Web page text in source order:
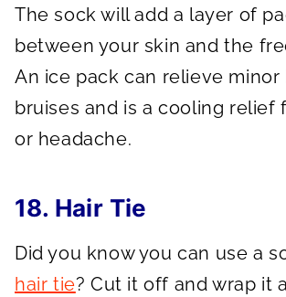
The sock will add a layer of
between your skin and the
An ice pack can relieve minor
bruises and is a cooling relief
or headache.
18. Hair Tie
Did you know you can use a
hair tie? Cut it off and wrap it